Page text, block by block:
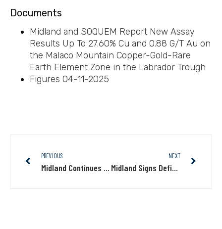
Documents
Midland and SOQUEM Report New Assay
Results Up To 27.60% Cu and 0.88 G/T Au on
the Malaco Mountain Copper-Gold-Rare
Earth Element Zone in the Labrador Trough
Figures 04-11-2025
PREVIOUS
Midland Continues to Discover New Gold Mineralization at the Caniapisc Au Project, James Bay
NEXT
Midland Signs Definitive Agreement with Barrick for the Lewis Gold Property